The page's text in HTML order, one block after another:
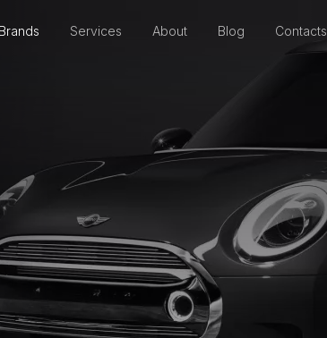
Brands Services About Blog Contacts